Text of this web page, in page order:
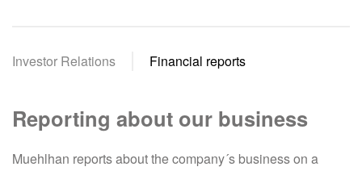
Investor Relations Financial reports
Reporting about our business
Muehlhan reports about the company´s business on a